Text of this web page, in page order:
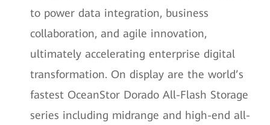
to power data integration, business
collaboration, and agile innovation,
ultimately accelerating enterprise digital
transformation. On display are the world’s
fastest OceanStor Dorado All-Flash Storage
series including midrange and high-end all-